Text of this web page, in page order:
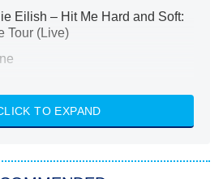
Eilish – Hit Me Hard and Soft:
Tour (Live)
With the Walter Boys
Trek: Strange New Worlds
TO EXPAND